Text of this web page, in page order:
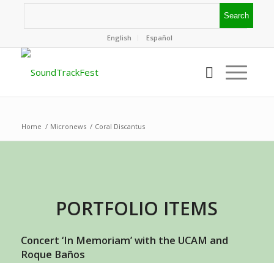
English Español
Home / Micronews / Coral Discantus
PORTFOLIO ITEMS
Concert ‘In Memoriam’ with the UCAM and
Roque Baños